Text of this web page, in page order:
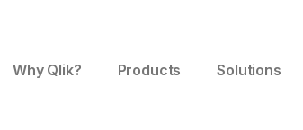
Why Qlik? Products Solutions